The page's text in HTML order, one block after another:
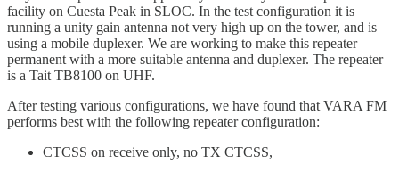
facility on Cuesta Peak in SLOC. In the test configuration it is
running a unity gain antenna not very high up on the tower, and is
using a mobile duplexer. We are working to make this repeater
permanent with a more suitable antenna and duplexer. The repeater
is a Tait TB8100 on UHF.
After testing various configurations, we have found that VARA FM
performs best with the following repeater configuration:
CTCSS on receive only, no TX CTCSS,